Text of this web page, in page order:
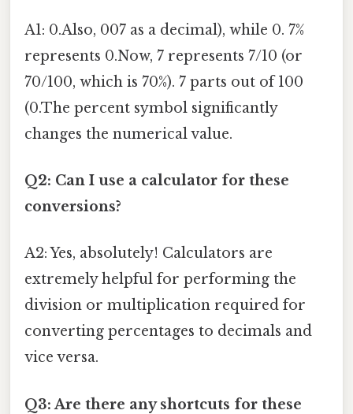
A1: 0.Also, 007 as a decimal), while 0. 7%
represents 0.Now, 7 represents 7/10 (or
70/100, which is 70%). 7 parts out of 100
(0.The percent symbol significantly
changes the numerical value.
Q2: Can I use a calculator for these
conversions?
A2: Yes, absolutely! Calculators are
extremely helpful for performing the
division or multiplication required for
converting percentages to decimals and
vice versa.
Q3: Are there any shortcuts for these